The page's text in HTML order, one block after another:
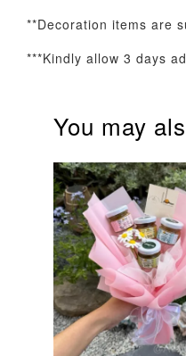
Optional Add-
Firework
Candle
**Decoration items are
***Kindly allow 3 days
You may